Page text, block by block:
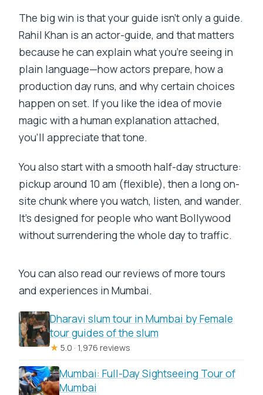
The big win is that your guide isn’t only a guide.
Rahil Khan is an actor-guide, and that matters
because he can explain what you’re seeing in
plain language—how actors prepare, how a
production day runs, and why certain choices
happen on set. If you like the idea of movie
magic with a human explanation attached,
you’ll appreciate that tone.
You also start with a smooth half-day structure:
pickup around 10 am (flexible), then a long on-
site chunk where you watch, listen, and wander.
It’s designed for people who want Bollywood
without surrendering the whole day to traffic.
You can also read our reviews of more tours
and experiences in Mumbai.
Dharavi slum tour in Mumbai by Female
tour guides of the slum
★ 5.0 · 1,976 reviews
Mumbai: Full-Day Sightseeing Tour of
Mumbai